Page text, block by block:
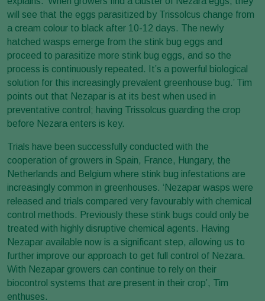
will see that the eggs parasitized by Trissolcus change from
a cream colour to black after 10-12 days. The newly
hatched wasps emerge from the stink bug eggs and
proceed to parasitize more stink bug eggs, and so the
process is continuously repeated. It’s a powerful biological
solution for this increasingly prevalent greenhouse bug.’ Tim
points out that Nezapar is at its best when used in
preventative control; having Trissolcus guarding the crop
before Nezara enters is key.
Trials have been successfully conducted with the
cooperation of growers in Spain, France, Hungary, the
Netherlands and Belgium where stink bug infestations are
increasingly common in greenhouses. ‘Nezapar wasps were
released and trials compared very favourably with chemical
control methods. Previously these stink bugs could only be
treated with highly disruptive chemical agents. Having
Nezapar available now is a significant step, allowing us to
further improve our approach to get full control of Nezara.
With Nezapar growers can continue to rely on their
biocontrol systems that are present in their crop’, Tim
enthuses.